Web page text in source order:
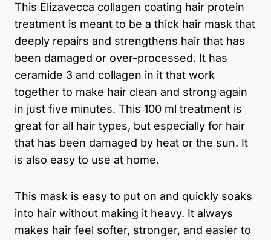
This Elizavecca collagen coating hair protein
treatment is meant to be a thick hair mask that
deeply repairs and strengthens hair that has
been damaged or over-processed. It has
ceramide 3 and collagen in it that work
together to make hair clean and strong again
in just five minutes. This 100 ml treatment is
great for all hair types, but especially for hair
that has been damaged by heat or the sun. It
is also easy to use at home.
This mask is easy to put on and quickly soaks
into hair without making it heavy. It always
makes hair feel softer, stronger, and easier to